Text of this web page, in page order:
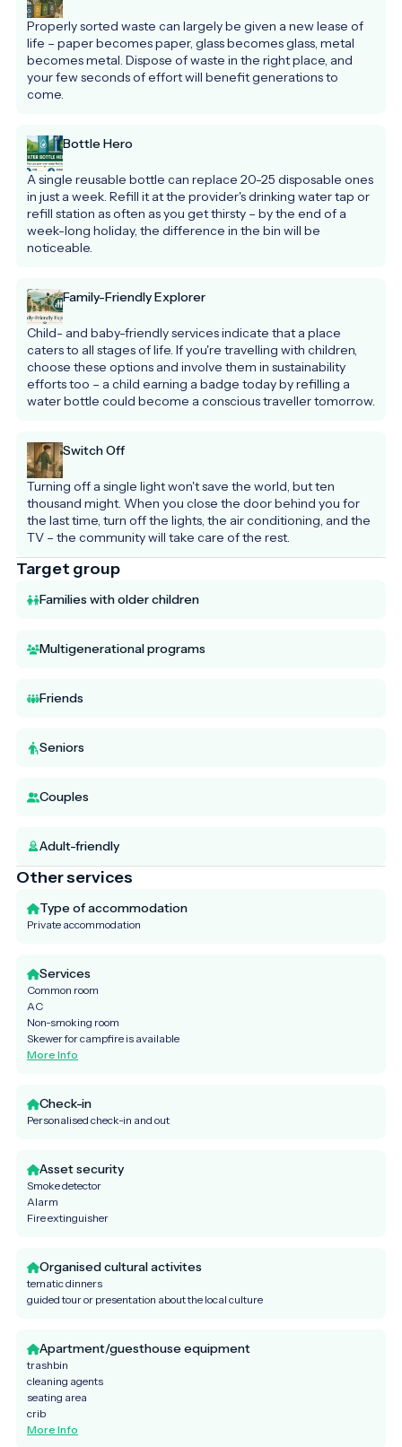
Properly sorted waste can largely be given a new lease of
life – paper becomes paper, glass becomes glass, metal
becomes metal. Dispose of waste in the right place, and
your few seconds of effort will benefit generations to
come.
Bottle Hero
A single reusable bottle can replace 20-25 disposable ones
in just a week. Refill it at the provider's drinking water tap or
refill station as often as you get thirsty – by the end of a
week-long holiday, the difference in the bin will be
noticeable.
Family-Friendly Explorer
Child- and baby-friendly services indicate that a place
caters to all stages of life. If you're travelling with children,
choose these options and involve them in sustainability
efforts too – a child earning a badge today by refilling a
water bottle could become a conscious traveller tomorrow.
Switch Off
Turning off a single light won't save the world, but ten
thousand might. When you close the door behind you for
the last time, turn off the lights, the air conditioning, and the
TV – the community will take care of the rest.
Target group
Families with older children
Multigenerational programs
Friends
Seniors
Couples
Adult-friendly
Other services
Type of accommodation
Private accommodation
Services
Common room
AC
Non-smoking room
Skewer for campfire is available
More Info
Check-in
Personalised check-in and out
Asset security
Smoke detector
Alarm
Fire extinguisher
Organised cultural activites
tematic dinners
guided tour or presentation about the local culture
Apartment/guesthouse equipment
trashbin
cleaning agents
seating area
crib
More Info